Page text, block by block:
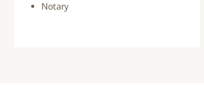
Notary